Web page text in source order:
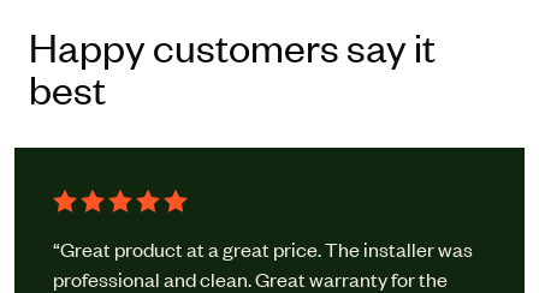
Happy customers say it
best
“Great product at a great price. The installer was
professional and clean. Great warranty for the